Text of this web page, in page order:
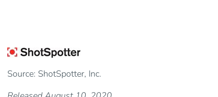
Source: ShotSpotter, Inc.